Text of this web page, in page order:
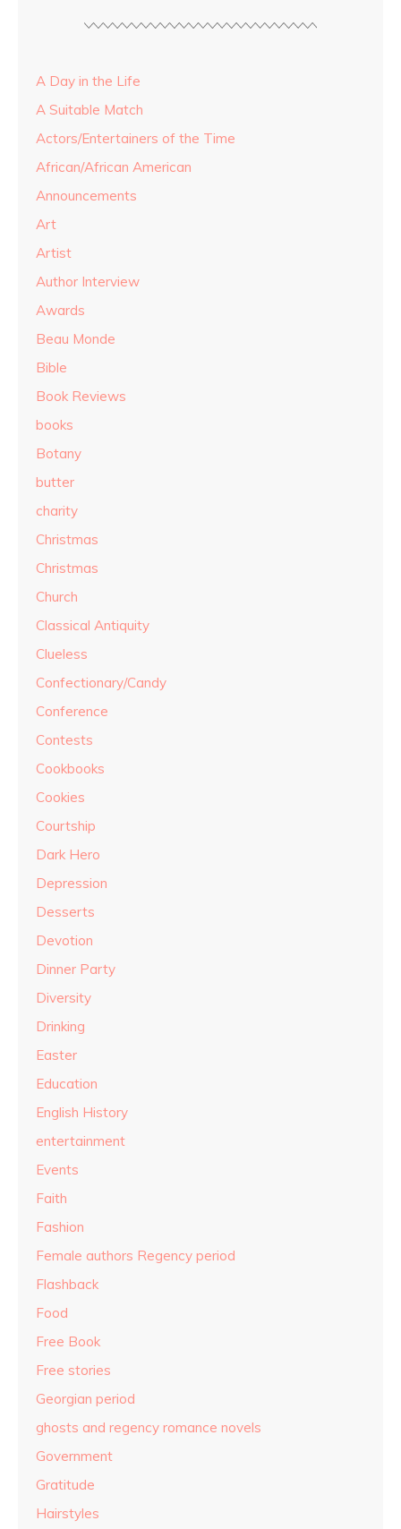
A Day in the Life
A Suitable Match
Actors/Entertainers of the Time
African/African American
Announcements
Art
Artist
Author Interview
Awards
Beau Monde
Bible
Book Reviews
books
Botany
butter
charity
Christmas
Christmas
Church
Classical Antiquity
Clueless
Confectionary/Candy
Conference
Contests
Cookbooks
Cookies
Courtship
Dark Hero
Depression
Desserts
Devotion
Dinner Party
Diversity
Drinking
Easter
Education
English History
entertainment
Events
Faith
Fashion
Female authors Regency period
Flashback
Food
Free Book
Free stories
Georgian period
ghosts and regency romance novels
Government
Gratitude
Hairstyles